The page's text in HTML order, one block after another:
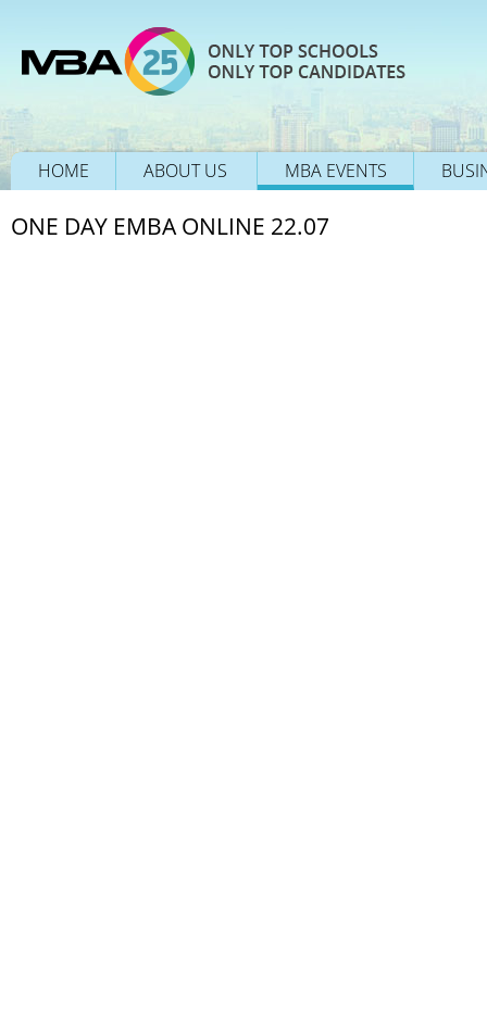
HOME ABOUT US MBA EVENTS
ONE DAY EMBA ONLINE 22.07